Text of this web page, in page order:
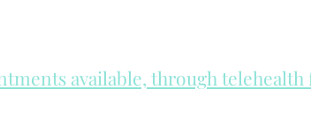
available, through